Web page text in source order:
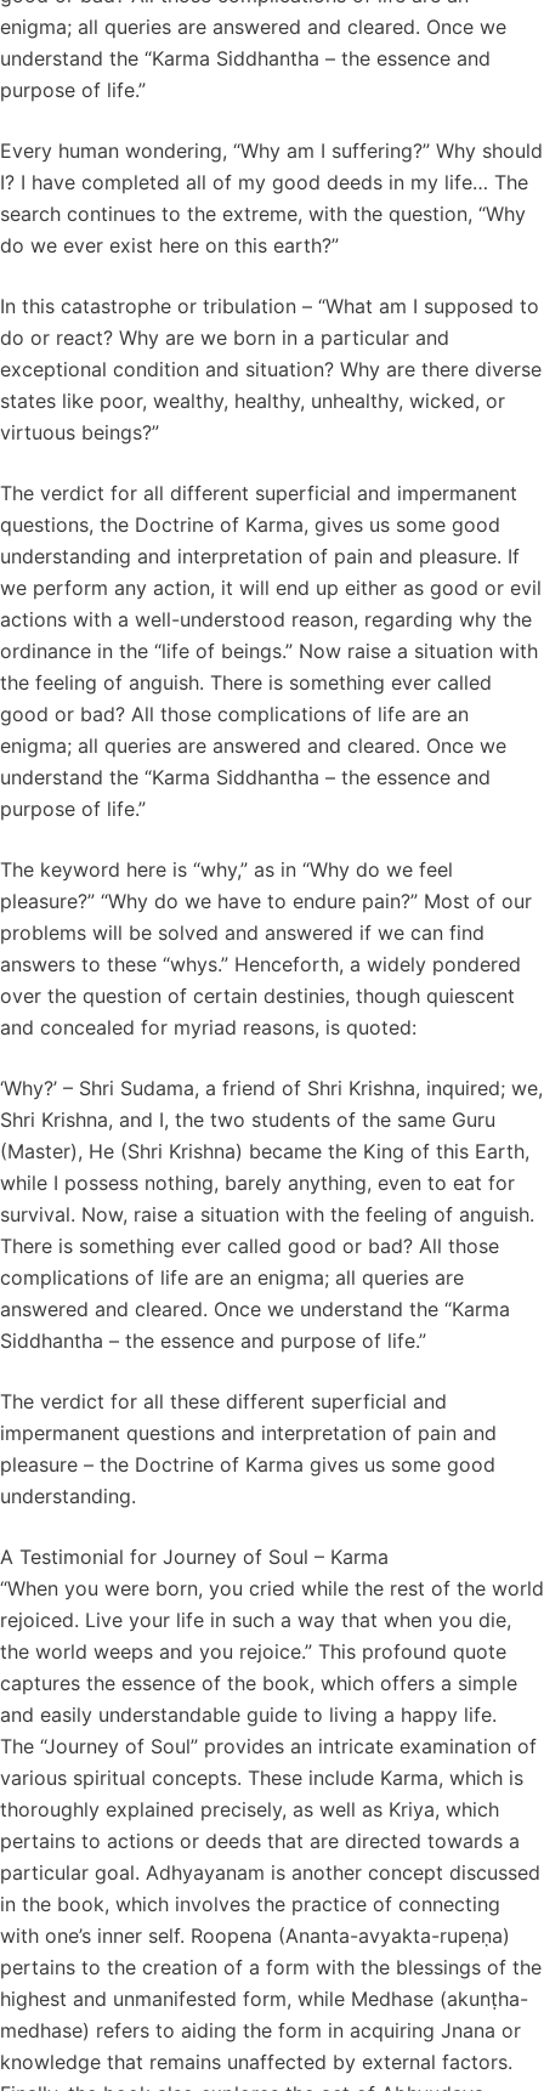
enigma; all queries are answered and cleared. Once we
understand the “Karma Siddhantha – the essence and
purpose of life.”
Every human wondering, “Why am I suffering?” Why should
I? I have completed all of my good deeds in my life… The
search continues to the extreme, with the question, “Why
do we ever exist here on this earth?”
In this catastrophe or tribulation – “What am I supposed to
do or react? Why are we born in a particular and
exceptional condition and situation? Why are there diverse
states like poor, wealthy, healthy, unhealthy, wicked, or
virtuous beings?”
The verdict for all different superficial and impermanent
questions, the Doctrine of Karma, gives us some good
understanding and interpretation of pain and pleasure. If
we perform any action, it will end up either as good or evil
actions with a well-understood reason, regarding why the
ordinance in the “life of beings.” Now raise a situation with
the feeling of anguish. There is something ever called
good or bad? All those complications of life are an
enigma; all queries are answered and cleared. Once we
understand the “Karma Siddhantha – the essence and
purpose of life.”
The keyword here is “why,” as in “Why do we feel
pleasure?” “Why do we have to endure pain?” Most of our
problems will be solved and answered if we can find
answers to these “whys.” Henceforth, a widely pondered
over the question of certain destinies, though quiescent
and concealed for myriad reasons, is quoted:
‘Why?’ – Shri Sudama, a friend of Shri Krishna, inquired; we,
Shri Krishna, and I, the two students of the same Guru
(Master), He (Shri Krishna) became the King of this Earth,
while I possess nothing, barely anything, even to eat for
survival. Now, raise a situation with the feeling of anguish.
There is something ever called good or bad? All those
complications of life are an enigma; all queries are
answered and cleared. Once we understand the “Karma
Siddhantha – the essence and purpose of life.”
The verdict for all these different superficial and
impermanent questions and interpretation of pain and
pleasure – the Doctrine of Karma gives us some good
understanding.
A Testimonial for Journey of Soul – Karma
“When you were born, you cried while the rest of the world
rejoiced. Live your life in such a way that when you die,
the world weeps and you rejoice.” This profound quote
captures the essence of the book, which offers a simple
and easily understandable guide to living a happy life.
The “Journey of Soul” provides an intricate examination of
various spiritual concepts. These include Karma, which is
thoroughly explained precisely, as well as Kriya, which
pertains to actions or deeds that are directed towards a
particular goal. Adhyayanam is another concept discussed
in the book, which involves the practice of connecting
with one’s inner self. Roopena (Ananta-avyakta-rupeṇa)
pertains to the creation of a form with the blessings of the
highest and unmanifested form, while Medhase (akunṭha-
medhase) refers to aiding the form in acquiring Jnana or
knowledge that remains unaffected by external factors.